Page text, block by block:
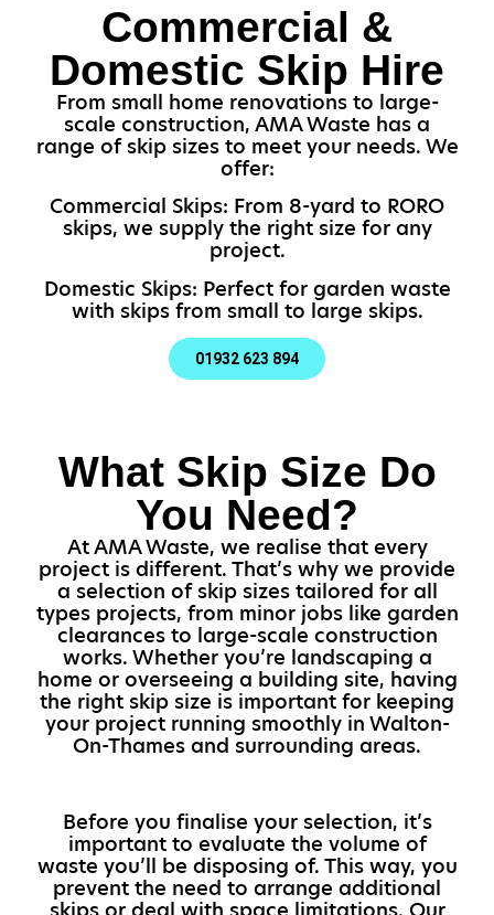
Commercial &
Domestic Skip Hire
From small home renovations to large-
scale construction, AMA Waste has a
range of skip sizes to meet your needs. We
offer:
Commercial Skips: From 8-yard to RORO
skips, we supply the right size for any
project.
Domestic Skips: Perfect for garden waste
with skips from small to large skips.
01932 623 894
What Skip Size Do
You Need?
At AMA Waste, we realise that every
project is different. That’s why we provide
a selection of skip sizes tailored for all
types projects, from minor jobs like garden
clearances to large-scale construction
works. Whether you’re landscaping a
home or overseeing a building site, having
the right skip size is important for keeping
your project running smoothly in Walton-
On-Thames and surrounding areas.
Before you finalise your selection, it’s
important to evaluate the volume of
waste you’ll be disposing of. This way, you
prevent the need to arrange additional